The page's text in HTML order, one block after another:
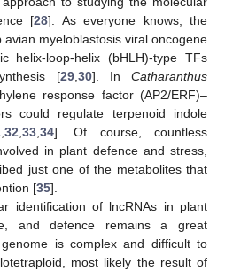
[28]. As everyone knows, the
myeloblastosis viral oncogene
helix-loop-helix (bHLH)-type TFs
[29, 30]. InCatharanthus
response factor (AP2/ERF)–
could regulate terpenoid indole
, 32 33, 34]. Of course, countless
in plant defence and stress,
just one of the metabolites that
[35].
identification of lncRNAs in plant
and defence remains a great
genome is complex and difficult to
most likely the result of